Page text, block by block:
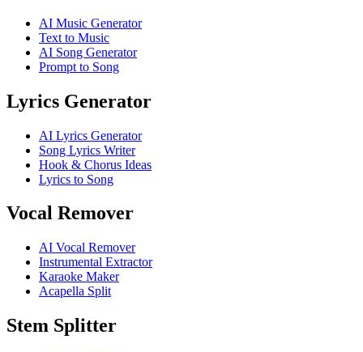
AI Music Generator
Text to Music
AI Song Generator
Prompt to Song
Lyrics Generator
AI Lyrics Generator
Song Lyrics Writer
Hook & Chorus Ideas
Lyrics to Song
Vocal Remover
AI Vocal Remover
Instrumental Extractor
Karaoke Maker
Acapella Split
Stem Splitter